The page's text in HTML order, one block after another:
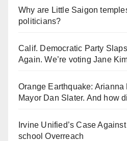
Why are Little Saigon
politicians?
Calif. Democratic Party
Again. We’re voting Jane
Orange Earthquake: Arianna
Mayor Dan Slater. And how
Irvine Unified’s Case
school Overreach